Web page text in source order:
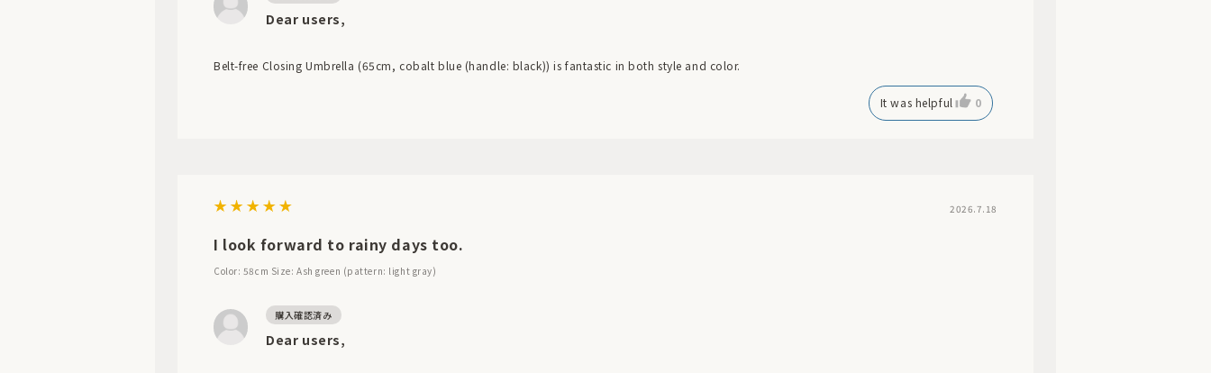
Dear users,
Belt-free Closing Umbrella (65cm, cobalt blue (handle: black)) is fantastic in both style and color.
It was helpful 0
2026.7.18
I look forward to rainy days too.
Color: 58cm Size: Ash green (pattern: light gray)
Dear users,